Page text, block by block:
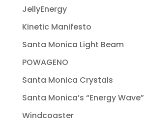
JellyEnergy
Kinetic Manifesto
Santa Monica Light Beam
POWAGENO
Santa Monica Crystals
Santa Monica’s “Energy Wave”
Windcoaster